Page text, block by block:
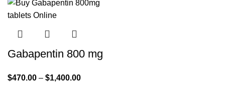
Gabapentin 800 mg
$470.00 – $1,400.00